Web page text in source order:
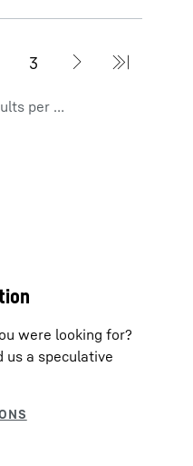
Results per page
were looking for?
us a speculative